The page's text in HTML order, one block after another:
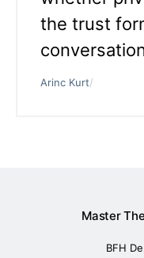
the trust
Arinc Kurt/
Master
BFH